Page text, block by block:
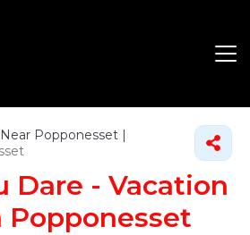
Popponesset |
Dare - Vacation
Popponesset